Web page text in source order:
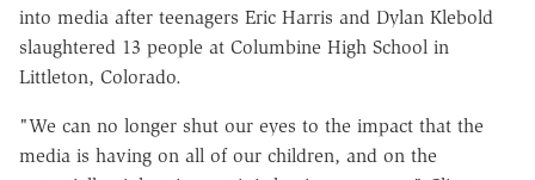
into media after teenagers Eric Harris and Dylan Klebold
slaughtered 13 people at Columbine High School in
Littleton, Colorado.
"We can no longer shut our eyes to the impact that the
media is having on all of our children, and on the